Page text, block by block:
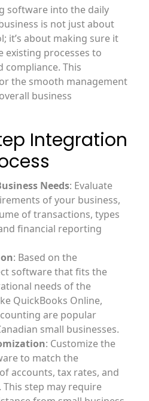
software into the daily
is not just about
it’s about making sure it
existing processes to
compliance. This
the smooth management
business
Integration
Needs: Evaluate
of your business,
of transactions, types
financial reporting
: Based on the
software that fits the
needs of the
QuickBooks Online,
are popular
small businesses.
: Customize the
to match the
accounts, tax rates, and
step may require